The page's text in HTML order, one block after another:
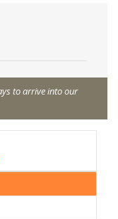
to arrive into our